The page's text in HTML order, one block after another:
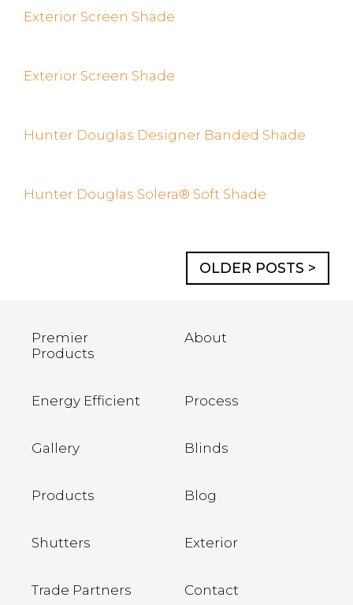
Exterior Screen Shade
Exterior Screen Shade
Hunter Douglas Designer Banded Shade
Hunter Douglas Solera® Soft Shade
OLDER POSTS >
Premier
Products
About
Energy Efficient Process
Gallery Blinds
Products Blog
Shutters Exterior
Trade Partners Contact